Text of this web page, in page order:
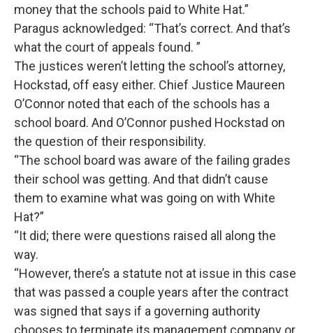
money that the schools paid to White Hat.”
Paragus acknowledged: “That’s correct. And that’s
what the court of appeals found. ”
The justices weren’t letting the school’s attorney,
Hockstad, off easy either. Chief Justice Maureen
O’Connor noted that each of the schools has a
school board. And O’Connor pushed Hockstad on
the question of their responsibility.
“The school board was aware of the failing grades
their school was getting. And that didn’t cause
them to examine what was going on with White
Hat?”
“It did; there were questions raised all along the
way.
“However, there’s a statute not at issue in this case
that was passed a couple years after the contract
was signed that says if a governing authority
chooses to terminate its management company or